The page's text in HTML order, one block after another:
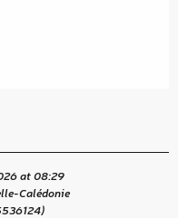
at 08:29
Calédonie
)